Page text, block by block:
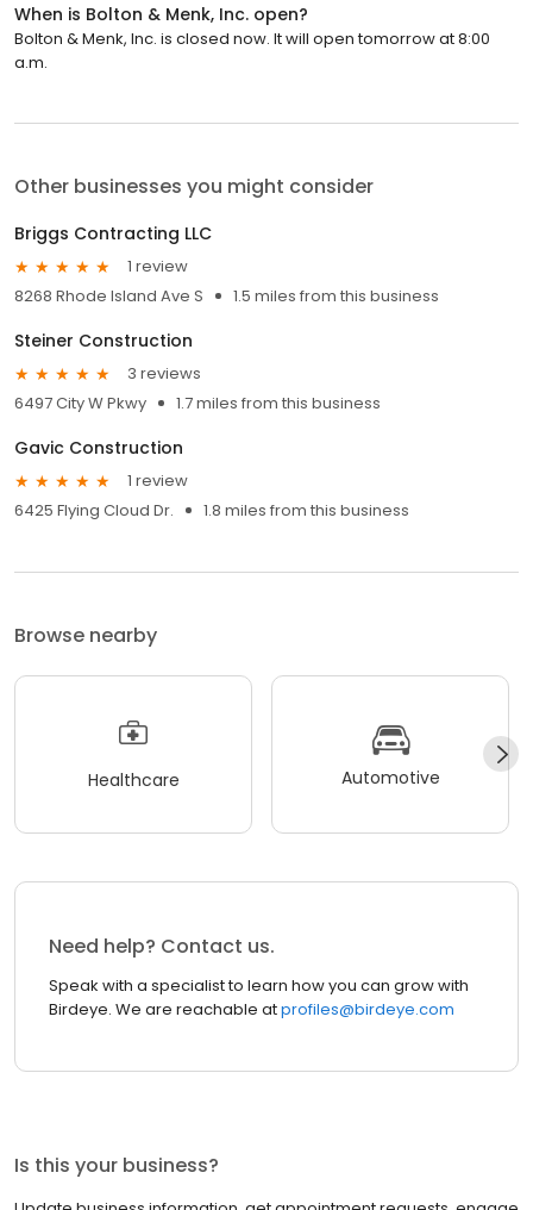
When is Bolton & Menk, Inc. open?
Bolton & Menk, Inc. is closed now. It will open tomorrow at 8:00
a.m.
Other businesses you might consider
Briggs Contracting LLC
1 review
8268 Rhode Island Ave S
1.5 miles from this business
Steiner Construction
3 reviews
6497 City W Pkwy
1.7 miles from this business
Gavic Construction
1 review
6425 Flying Cloud Dr.
1.8 miles from this business
Browse nearby
Healthcare Automotive
Need help? Contact us.
Speak with a specialist to learn how you can grow with
Birdeye. We are reachable atprofiles@birdeye.com
Is this your business?